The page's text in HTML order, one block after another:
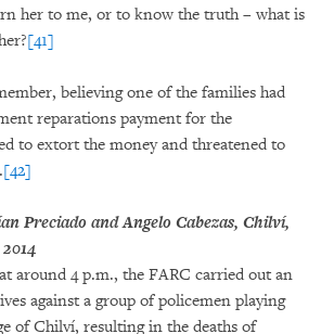
her to me, or to know the truth – what is
[41]
believing one of the families had
reparations payment for the
to extort the money and threatened to
[42]
Preciado and Angelo Cabezas, Chilví,
around 4 p.m., the FARC carried out an
against a group of policemen playing
of Chilví, resulting in the deaths of